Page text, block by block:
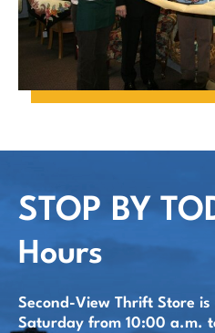
STOP BY
Hours
Second-View Thrift Store
Saturday from 10:00 a.m.